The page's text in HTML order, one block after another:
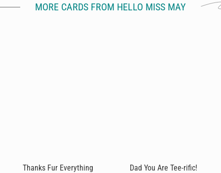
MORE CARDS FROM HELLO MISS MAY
Thanks Fur Everything Dad You Are Tee-rific!